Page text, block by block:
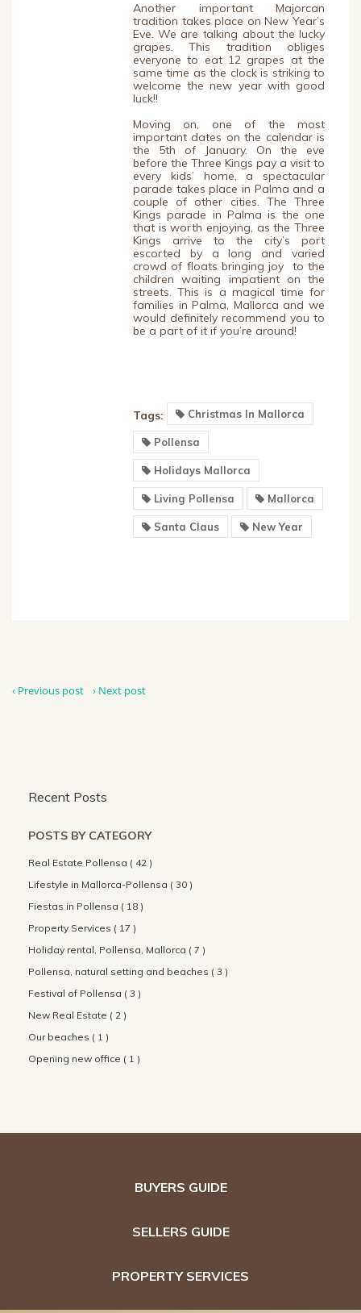
Another important Majorcan
tradition takes place on New Year’s
Eve. We are talking about the lucky
grapes. This tradition obliges
everyone to eat 12 grapes at the
same time as the clock is striking to
welcome the new year with good
luck!!
Moving on, one of the most
important dates on the calendar is
the 5th of January. On the eve
before the Three Kings pay a visit to
every kids’ home, a spectacular
parade takes place in Palma and a
couple of other cities. The Three
Kings parade in Palma is the one
that is worth enjoying, as the Three
Kings arrive to the city’s port
escorted by a long and varied
crowd of floats bringing joy to the
children waiting impatient on the
streets. This is a magical time for
families in Palma, Mallorca and we
would definitely recommend you to
be a part of it if you’re around!
Tags: Christmas In Mallorca
Pollensa
Holidays Mallorca
Living Pollensa Mallorca
Santa Claus New Year
‹ Previous post › Next post
Recent Posts
POSTS BY CATEGORY
Real Estate Pollensa ( 42 )
Lifestyle in Mallorca-Pollensa ( 30 )
Fiestas in Pollensa ( 18 )
Property Services ( 17 )
Holiday rental, Pollensa, Mallorca ( 7 )
Pollensa, natural setting and beaches ( 3 )
Festival of Pollensa ( 3 )
New Real Estate ( 2 )
Our beaches ( 1 )
Opening new office ( 1 )
BUYERS GUIDE
SELLERS GUIDE
PROPERTY SERVICES